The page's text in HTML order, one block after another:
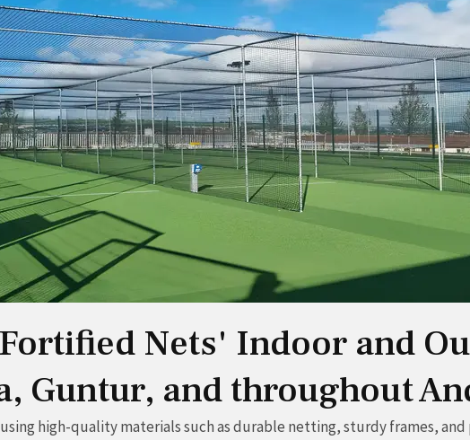
Nets' Indoor and
Guntur, and throughout
high-quality materials such as durable netting, sturdy frames,